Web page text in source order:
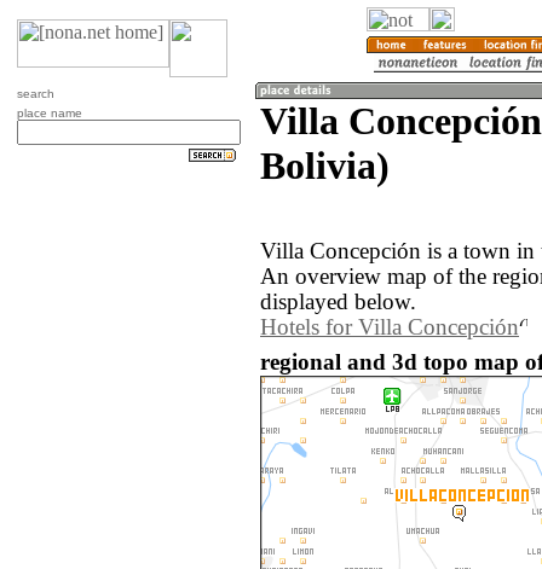
search
place name
Villa
Bolivia)
Villa Concepción is a town
An overview map of the
displayed below.
Hotels for Villa Concepción
regional and 3d topo map